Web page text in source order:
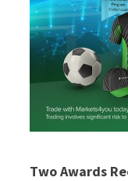
Two Awards